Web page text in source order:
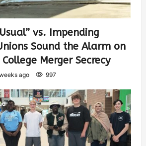
vs. Impending
Sound the Alarm on
Merger Secrecy
ago 997